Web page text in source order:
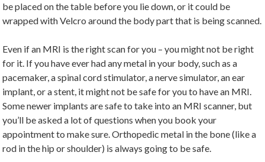
be placed on the table before you lie down, or it could be
wrapped with Velcro around the body part that is being scanned.
Even if an MRI is the right scan for you – you might not be right
for it. If you have ever had any metal in your body, such as a
pacemaker, a spinal cord stimulator, a nerve simulator, an ear
implant, or a stent, it might not be safe for you to have an MRI.
Some newer implants are safe to take into an MRI scanner, but
you’ll be asked a lot of questions when you book your
appointment to make sure. Orthopedic metal in the bone (like a
rod in the hip or shoulder) is always going to be safe.